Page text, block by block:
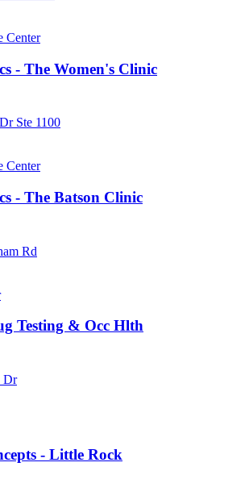
Center
- The Women's Clinic
Ste 1100
Center
- The Batson Clinic
Rd
Testing & Occ Hlth
Dr
- Little Rock